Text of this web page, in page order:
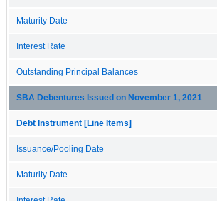
Maturity Date
Interest Rate
Outstanding Principal Balances
SBA Debentures Issued on November 1, 2021
Debt Instrument [Line Items]
Issuance/Pooling Date
Maturity Date